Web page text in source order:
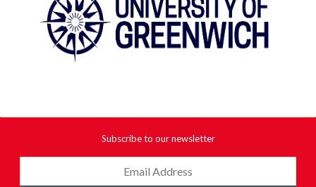
Subscribe to our newsletter